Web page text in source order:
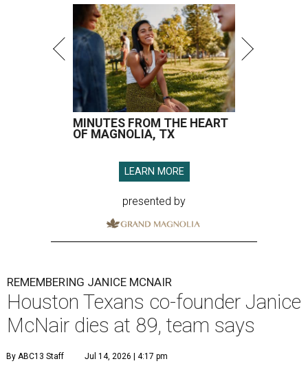
MINUTES FROM THE HEART
OF MAGNOLIA, TX
LEARN MORE
presented by
REMEMBERING JANICE MCNAIR
Houston Texans co-founder Janice
McNair dies at 89, team says
By ABC13 Staff Jul 14, 2026 | 4:17 pm